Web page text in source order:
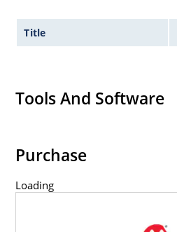
Title
Tools And Software
Purchase
Loading